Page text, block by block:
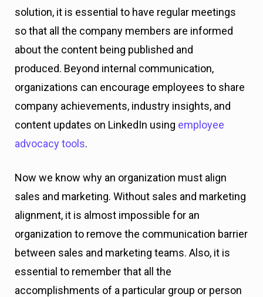
solution, it is essential to have regular meetings
so that all the company members are informed
about the content being published and
produced. Beyond internal communication,
organizations can encourage employees to share
company achievements, industry insights, and
content updates on LinkedIn using employee
advocacy tools.
Now we know why an organization must align
sales and marketing. Without sales and marketing
alignment, it is almost impossible for an
organization to remove the communication barrier
between sales and marketing teams. Also, it is
essential to remember that all the
accomplishments of a particular group or person